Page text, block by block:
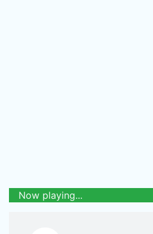
Now playing...